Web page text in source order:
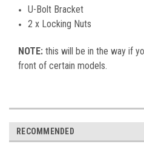
U-Bolt Bracket
2 x Locking Nuts
NOTE: this will be in the way if
front of certain models.
RECOMMENDED